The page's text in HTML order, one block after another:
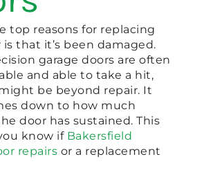
top reasons for replacing
that it’s been damaged.
garage doors are often
and able to take a hit,
be beyond repair. It
down to how much
door has sustained. This
know if Bakersfield
repairs or a replacement